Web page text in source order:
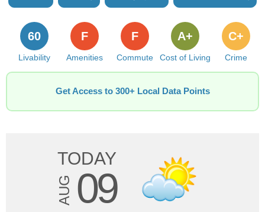
Livability
60
Amenities
F
Commute
F
Cost of Living
A+
Crime
C+
Get Access to 300+ Local Data Points
TODAY
AUG 09